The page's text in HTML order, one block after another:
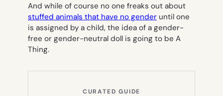
And while of course no one freaks out about
stuffed animals that have no gender until one
is assigned by a child, the idea of a gender-
free or gender-neutral doll is going to be A
Thing.
CURATED GUIDE